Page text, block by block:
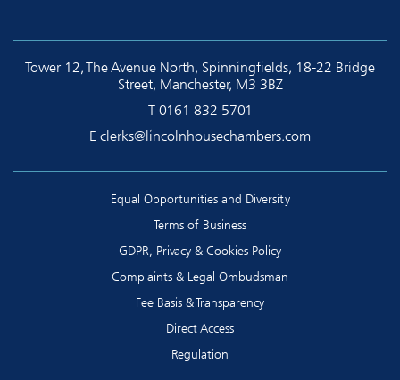
Tower 12, The Avenue North, Spinningfields, 18-22 Bridge
Street, Manchester, M3 3BZ
T 0161 832 5701
E clerks@lincolnhousechambers.com
Equal Opportunities and Diversity
Terms of Business
GDPR, Privacy & Cookies Policy
Complaints & Legal Ombudsman
Fee Basis & Transparency
Direct Access
Regulation